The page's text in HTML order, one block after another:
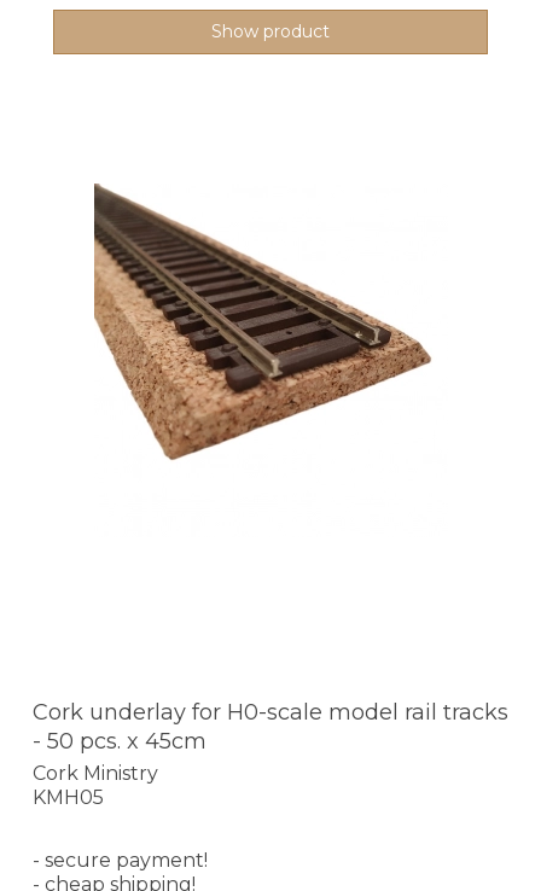
Show product
Cork underlay for H0-scale model rail tracks
- 50 pcs. x 45cm
Cork Ministry
KMH05
- secure payment!
- cheap shipping!